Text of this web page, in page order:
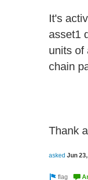
It's
asset1
units of
chain
Thank
asked Jun